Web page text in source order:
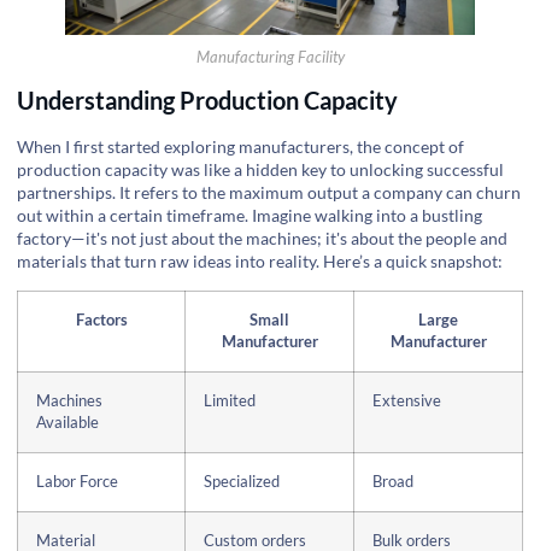
Manufacturing Facility
Understanding Production Capacity
When I first started exploring manufacturers, the concept of
production capacity was like a hidden key to unlocking successful
partnerships. It refers to the maximum output a company can churn
out within a certain timeframe. Imagine walking into a bustling
factory—it's not just about the machines; it's about the people and
materials that turn raw ideas into reality. Here’s a quick snapshot:
Factors
Small
Manufacturer
Large
Manufacturer
Machines
Available
Limited Extensive
Labor Force Specialized Broad
Material
Custom orders Bulk orders